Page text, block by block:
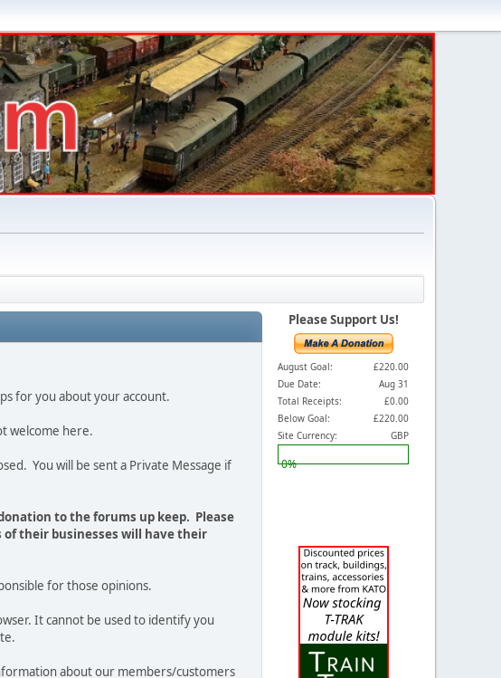
for you about your account.
welcome here.
You will be sent a Private Message if
to the forums up keep. Please
of their businesses will have their
for those opinions.
It cannot be used to identify you
about our members/customers
Please Support Us!
August Goal:
£220.00
Due Date:
Aug 31
Total Receipts:
£0.00
Below Goal:
£220.00
Site Currency:
GBP
0%